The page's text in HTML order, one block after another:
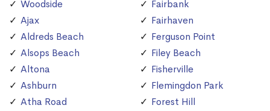
Woodside
Ajax
Aldreds Beach
Alsops Beach
Altona
Ashburn
Atha Road
Fairbank
Fairhaven
Ferguson Point
Filey Beach
Fisherville
Flemingdon Park
Forest Hill